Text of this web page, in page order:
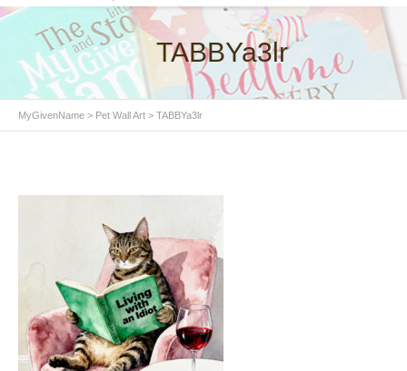
TABBYa3lr
MyGivenName > Pet Wall Art > TABBYa3lr